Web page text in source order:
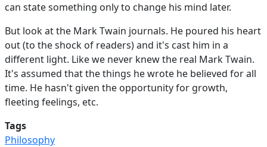
can state something only to change his mind later.
But look at the Mark Twain journals. He poured his heart
out (to the shock of readers) and it's cast him in a
different light. Like we never knew the real Mark Twain.
It's assumed that the things he wrote he believed for all
time. He hasn't given the opportunity for growth,
fleeting feelings, etc.
Tags
Philosophy